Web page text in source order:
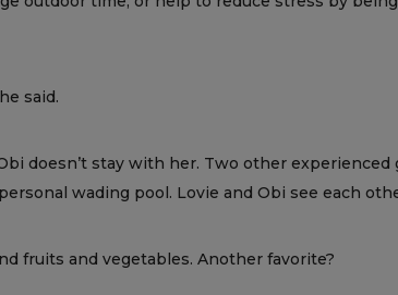
said.
doesn’t stay with her. Two other experienced
wading pool. Lovie and Obi see each
fruits and vegetables. Another favorite?